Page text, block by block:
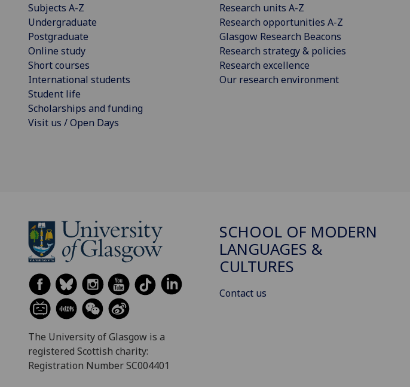
Subjects A-Z
Undergraduate
Postgraduate
Online study
Short courses
International students
Student life
Scholarships and funding
Visit us / Open Days
Research units A-Z
Research opportunities A-Z
Glasgow Research Beacons
Research strategy & policies
Research excellence
Our research environment
The University of Glasgow is a
registered Scottish charity:
Registration Number SC004401
SCHOOL OF MODERN
LANGUAGES &
CULTURES
Contact us